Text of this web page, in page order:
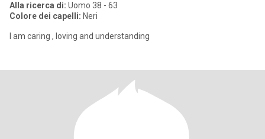
Alla ricerca di: Uomo 38 - 63
Colore dei capelli: Neri
I am caring , loving and understanding